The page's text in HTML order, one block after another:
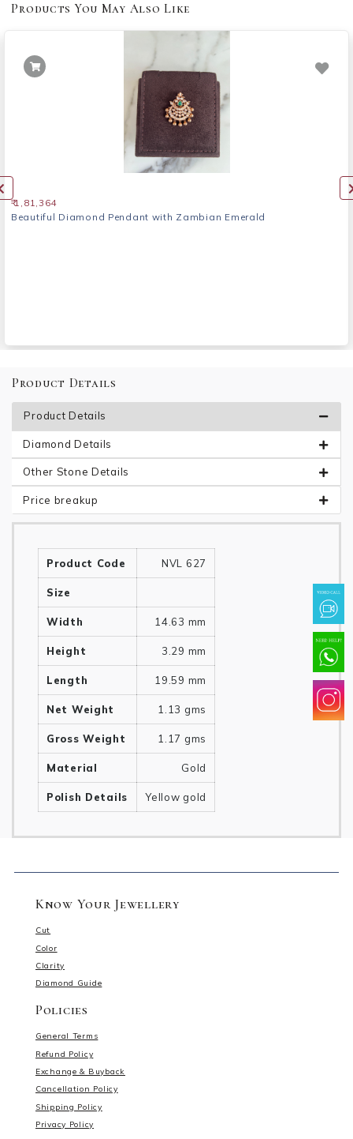
Products You May Also Like
₹ 1,81,364
Beautiful Diamond Pendant with Zambian Emerald
Product Details
Product Details
Diamond Details
Other Stone Details
Price breakup
Product Code NVL 627
Size
Width 14.63 mm
Height 3.29 mm
Length 19.59 mm
Net Weight 1.13 gms
Gross Weight 1.17 gms
Material Gold
Polish Details Yellow gold
Know Your Jewellery
Cut
Color
Clarity
Diamond Guide
Policies
General Terms
Refund Policy
Exchange & Buyback
Cancellation Policy
Shipping Policy
Privacy Policy